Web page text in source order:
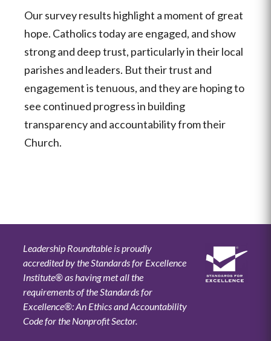
Our survey results highlight a moment of great
hope. Catholics today are engaged, and show
strong and deep trust, particularly in their local
parishes and leaders. But their trust and
engagement is tenuous, and they are hoping to
see continued progress in building
transparency and accountability from their
Church.
Leadership Roundtable is proudly
accredited by the Standards for Excellence
Institute® as having met all the
requirements of the Standards for
Excellence®: An Ethics and Accountability
Code for the Nonprofit Sector.